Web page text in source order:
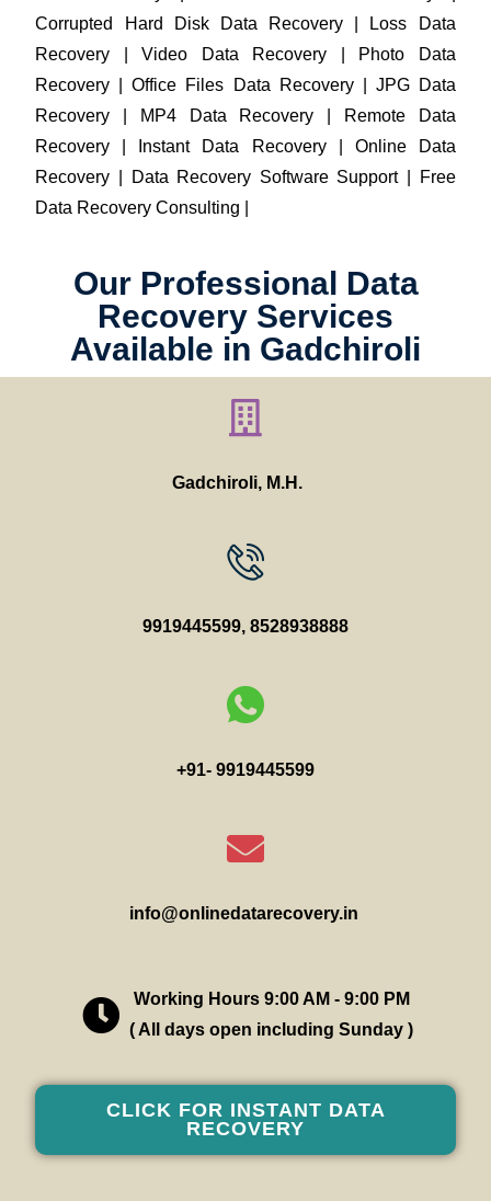
Corrupted Hard Disk Data Recovery | Loss Data
Recovery | Video Data Recovery | Photo Data
Recovery | Office Files Data Recovery | JPG Data
Recovery | MP4 Data Recovery | Remote Data
Recovery | Instant Data Recovery | Online Data
Recovery | Data Recovery Software Support | Free
Data Recovery Consulting |
Our Professional Data
Recovery Services
Available in Gadchiroli
Gadchiroli, M.H.
9919445599, 8528938888
+91- 9919445599
info@onlinedatarecovery.in
Working Hours 9:00 AM - 9:00 PM
( All days open including Sunday )
CLICK FOR INSTANT DATA
RECOVERY